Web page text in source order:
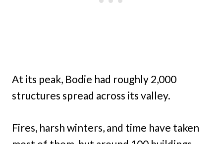
At its peak, Bodie had roughly 2,000
structures spread across its valley.
Fires, harsh winters, and time have taken